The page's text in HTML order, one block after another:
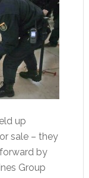
up
sale – they
by
Group